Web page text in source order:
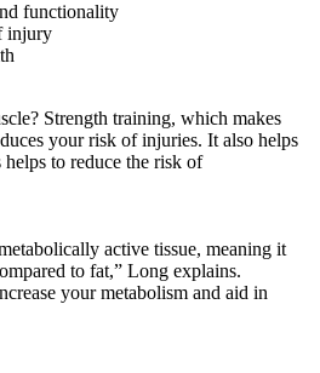
functionality
injury
Strength training, which makes
your risk of injuries. It also helps
to reduce the risk of
active tissue, meaning it
to fat,” Long explains.
your metabolism and aid in